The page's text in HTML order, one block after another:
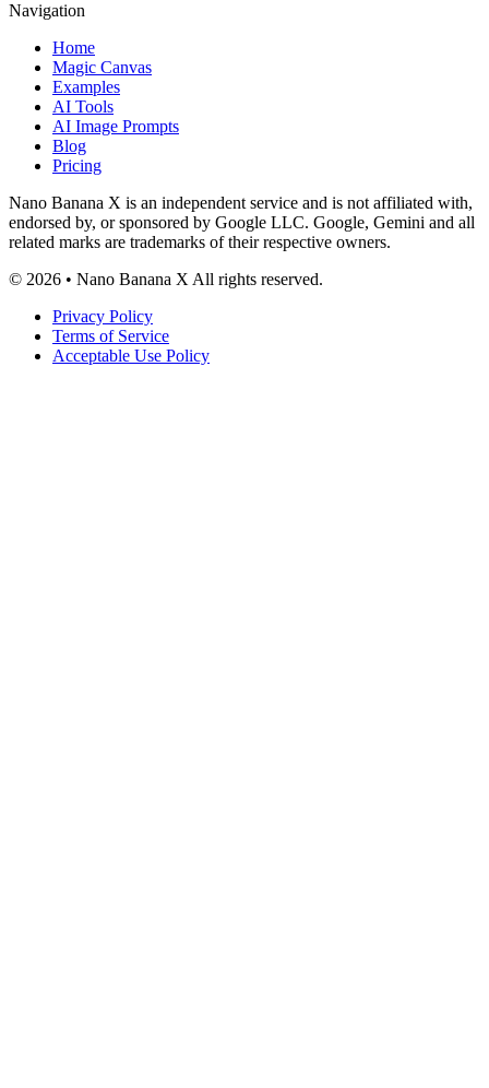
Navigation
Home
Magic Canvas
Examples
AI Tools
AI Image Prompts
Blog
Pricing
Nano Banana X is an independent service and is not affiliated with,
endorsed by, or sponsored by Google LLC. Google, Gemini and all
related marks are trademarks of their respective owners.
© 2026 • Nano Banana X All rights reserved.
Privacy Policy
Terms of Service
Acceptable Use Policy